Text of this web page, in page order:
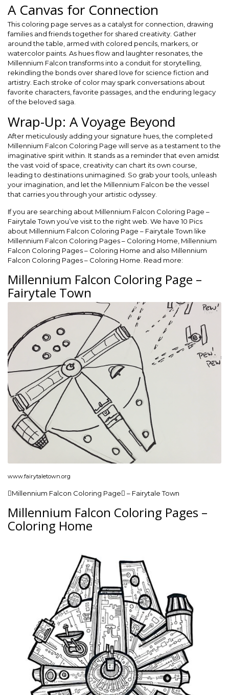
A Canvas for Connection
This coloring page serves as a catalyst for connection, drawing
families and friends together for shared creativity. Gather
around the table, armed with colored pencils, markers, or
watercolor paints. As hues flow and laughter resonates, the
Millennium Falcon transforms into a conduit for storytelling,
rekindling the bonds over shared love for science fiction and
artistry. Each stroke of color may spark conversations about
favorite characters, favorite passages, and the enduring legacy
of the beloved saga.
Wrap-Up: A Voyage Beyond
After meticulously adding your signature hues, the completed
Millennium Falcon Coloring Page will serve as a testament to the
imaginative spirit within. It stands as a reminder that even amidst
the vast void of space, creativity can chart its own course,
leading to destinations unimagined. So grab your tools, unleash
your imagination, and let the Millennium Falcon be the vessel
that carries you through your artistic odyssey.
If you are searching about Millennium Falcon Coloring Page –
Fairytale Town you’ve visit to the right web. We have 10 Pics
about Millennium Falcon Coloring Page – Fairytale Town like
Millennium Falcon Coloring Pages – Coloring Home, Millennium
Falcon Coloring Pages – Coloring Home and also Millennium
Falcon Coloring Pages – Coloring Home. Read more:
Millennium Falcon Coloring Page –
Fairytale Town
www.fairytaletown.org
Millennium Falcon Coloring Page – Fairytale Town
Millennium Falcon Coloring Pages –
Coloring Home